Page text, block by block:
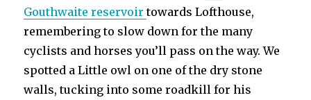
Gouthwaite reservoirtowards Lofthouse,
remembering to slow down for the many
cyclists and horses you’ll pass on the way. We
spotted a Little owl on one of the dry stone
walls, tucking into some roadkill for his